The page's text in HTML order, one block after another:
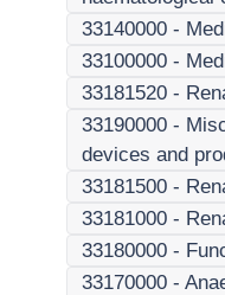
33140000 -
33100000 -
33181520 -
33190000 -
devices and
33181500 -
33181000 -
33180000 -
33170000 -